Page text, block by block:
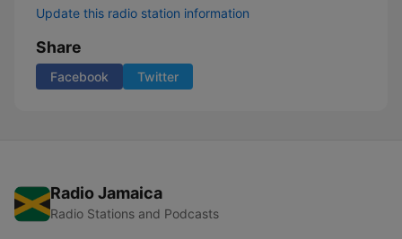
Update this radio station information
Share
Facebook Twitter
Radio Jamaica
Radio Stations and Podcasts